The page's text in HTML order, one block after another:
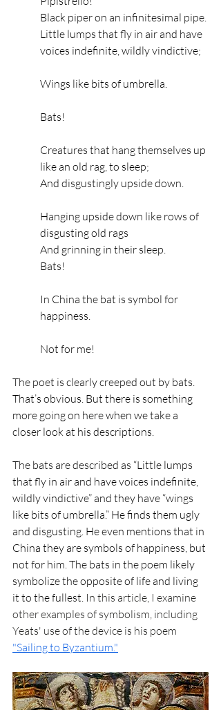
Black piper on an infinitesimal pipe.
Little lumps that fly in air and have
voices indefinite, wildly vindictive;
Wings like bits of umbrella.
Bats!
Creatures that hang themselves up
like an old rag, to sleep;
And disgustingly upside down.
Hanging upside down like rows of
disgusting old rags
And grinning in their sleep.
Bats!
In China the bat is symbol for
happiness.
Not for me!
The poet is clearly creeped out by bats.
That’s obvious. But there is something
more going on here when we take a
closer look at his descriptions.
The bats are described as “Little lumps
that fly in air and have voices indefinite,
wildly vindictive” and they have “wings
like bits of umbrella.” He finds them ugly
and disgusting. He even mentions that in
China they are symbols of happiness, but
not for him. The bats in the poem likely
symbolize the opposite of life and living
it to the fullest. In this article, I examine
other examples of symbolism, including
Yeats' use of the device is his poem
"Sailing to Byzantium."